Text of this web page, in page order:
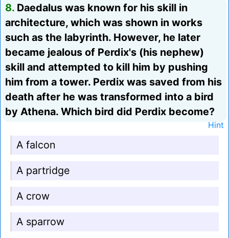
8. Daedalus was known for his skill in
architecture, which was shown in works
such as the labyrinth. However, he later
became jealous of Perdix's (his nephew)
skill and attempted to kill him by pushing
him from a tower. Perdix was saved from his
death after he was transformed into a bird
by Athena. Which bird did Perdix become?
Hint
A falcon
A partridge
A crow
A sparrow